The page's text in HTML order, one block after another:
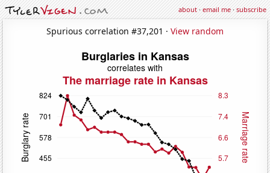
about·email me·subscribe
Spurious correlation #37,201 · View random